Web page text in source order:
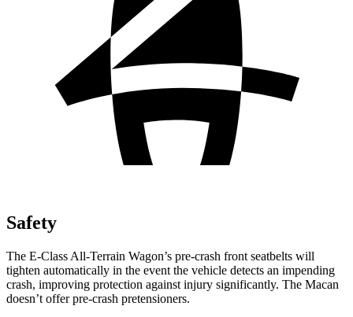
Safety
The E-Class All-Terrain Wagon’s pre-crash front seatbelts will
tighten automatically in the event the vehicle detects an impending
crash, improving protection against injury significantly. The Macan
doesn’t offer pre-crash pretensioners.